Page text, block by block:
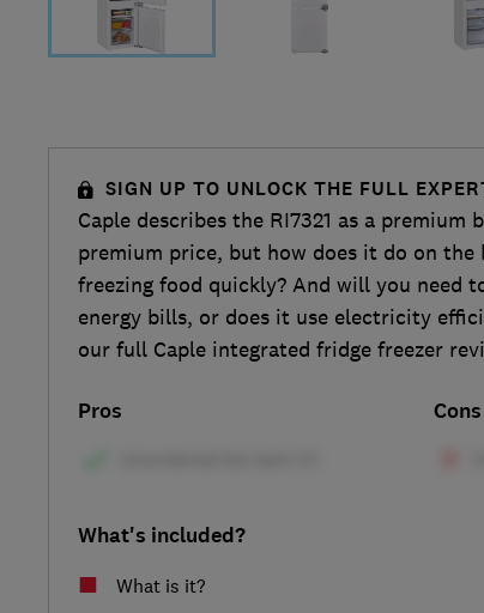
SIGN UP TO UNLOCK THE FULL
Caple describes the RI7321 as a
premium price, but how does it do on the
freezing food quickly? And will you need
energy bills, or does it use electricity
our full Caple integrated fridge freezer
Pros Cons
What's included?
What is it?